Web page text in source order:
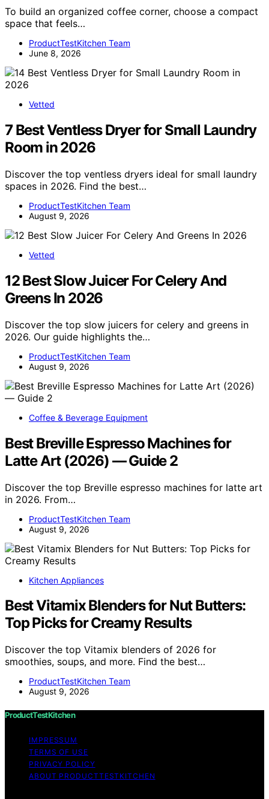
To build an organized coffee corner, choose a compact
space that feels…
ProductTestKitchen Team
June 8, 2026
Vetted
7 Best Ventless Dryer for Small Laundry
Room in 2026
Discover the top ventless dryers ideal for small laundry
spaces in 2026. Find the best…
ProductTestKitchen Team
August 9, 2026
Vetted
12 Best Slow Juicer For Celery And
Greens In 2026
Discover the top slow juicers for celery and greens in
2026. Our guide highlights the…
ProductTestKitchen Team
August 9, 2026
Coffee & Beverage Equipment
Best Breville Espresso Machines for
Latte Art (2026) — Guide 2
Discover the top Breville espresso machines for latte art
in 2026. From…
ProductTestKitchen Team
August 9, 2026
Kitchen Appliances
Best Vitamix Blenders for Nut Butters:
Top Picks for Creamy Results
Discover the top Vitamix blenders of 2026 for
smoothies, soups, and more. Find the best…
ProductTestKitchen Team
August 9, 2026
ProductTestKitchen
IMPRESSUM
TERMS OF USE
PRIVACY POLICY
ABOUT PRODUCTTESTKITCHEN